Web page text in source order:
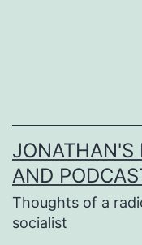
JONATHAN'S
AND
Thoughts of a
socialist